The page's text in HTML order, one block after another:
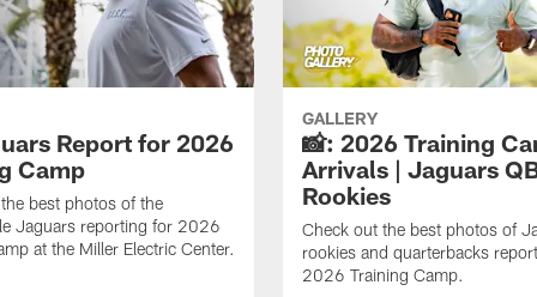
Report for 2026
Camp
best photos of the
Jaguars reporting for 2026
at the Miller Electric Center.
GALLERY
📸: 2026 Training
Arrivals | Jaguars
Rookies
Check out the best photos of
rookies and quarterbacks
2026 Training Camp.